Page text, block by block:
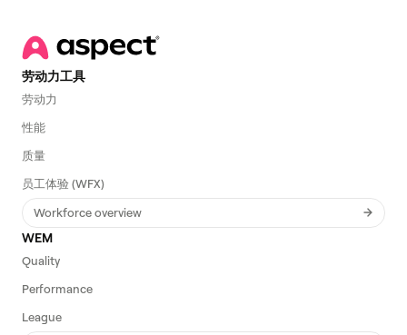
劳动力工具
劳动力
性能
质量
员工体验 (WFX)
Workforce overview
WEM
Quality
Performance
League